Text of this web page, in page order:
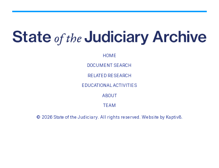
HOME
DOCUMENT SEARCH
RELATED RESEARCH
EDUCATIONAL ACTIVITIES
ABOUT
TEAM
© 2026 State of the Judiciary. All rights reserved. Website by Kaptiv8